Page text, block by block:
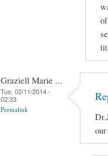
Graziell Marie ...
Tue, 02/11/2014 -
02:33
Permalink